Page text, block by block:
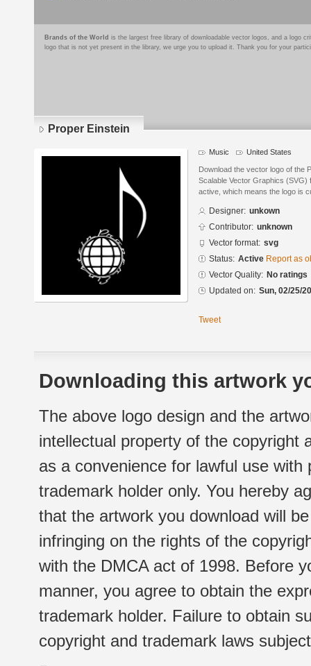
Brands of the World is the largest free library of downloadable vector logos, and a logo
logo that is not yet present in the library, we urge you to upload it. Thank you for your
Proper Einstein
Music United States
Download the vector logo of the
Scalable Vector Graphics
active, which means the logo is
Designer: unkown
Contributor: unknown
Vector format: svg
Status: Active Report as
Vector Quality: No ratings
Updated on: Sun, 02/25/
Tweet
Downloading this artwork
The above logo design and the
intellectual property of the copyright
as a convenience for lawful use
trademark holder only. You hereby
that the artwork you download will
infringing on the rights of the
with the DMCA act of 1998. Before
manner, you agree to obtain the
trademark holder. Failure to obtain
copyright and trademark laws